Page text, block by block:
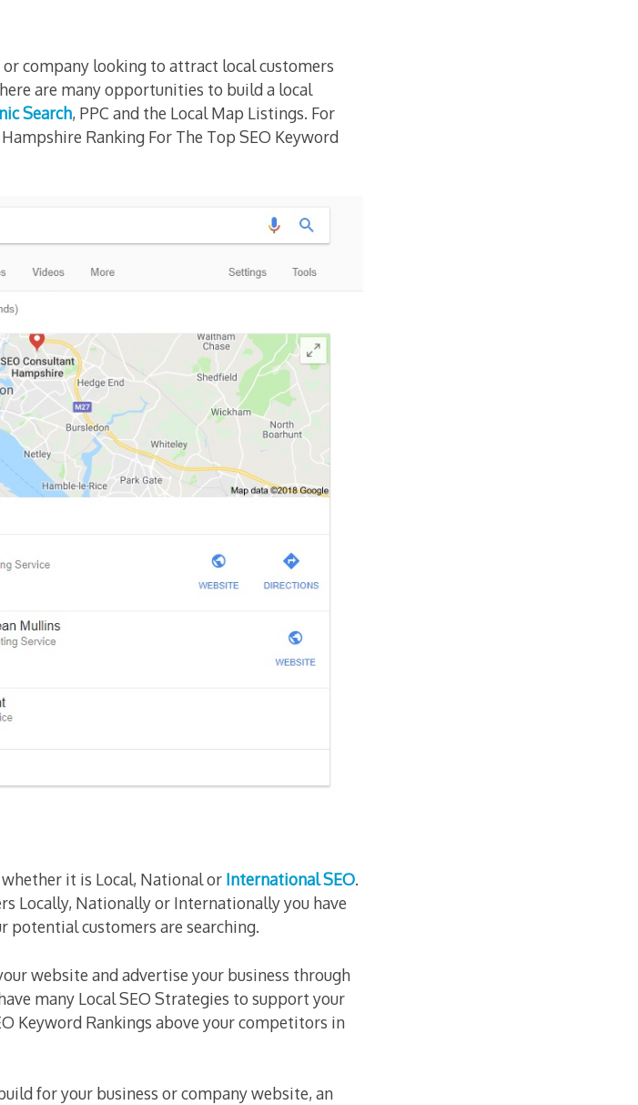
or company looking to attract local customers
are many opportunities to build a local
Search, PPC and the Local Map Listings. For
Ranking For The Top SEO Keyword
it is Local, National or International SEO.
Locally, Nationally or Internationally you have
customers are searching.
website and advertise your business through
many Local SEO Strategies to support your
Keyword Rankings above your competitors in
for your business or company website, an